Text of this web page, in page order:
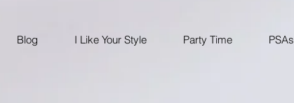
Blog I Like Your Style Party Time PSAs